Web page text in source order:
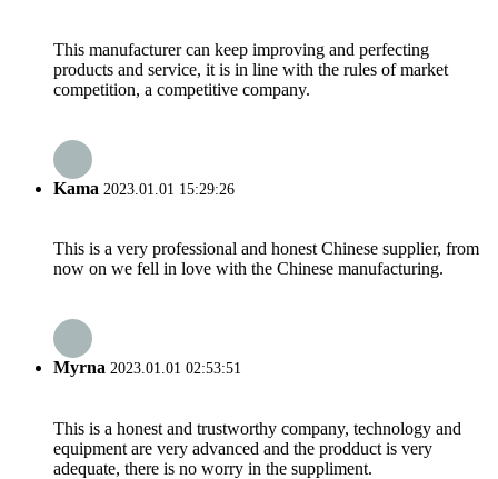
This manufacturer can keep improving and perfecting
products and service, it is in line with the rules of market
competition, a competitive company.
Kama 2023.01.01 15:29:26
This is a very professional and honest Chinese supplier, from
now on we fell in love with the Chinese manufacturing.
Myrna 2023.01.01 02:53:51
This is a honest and trustworthy company, technology and
equipment are very advanced and the prodduct is very
adequate, there is no worry in the suppliment.